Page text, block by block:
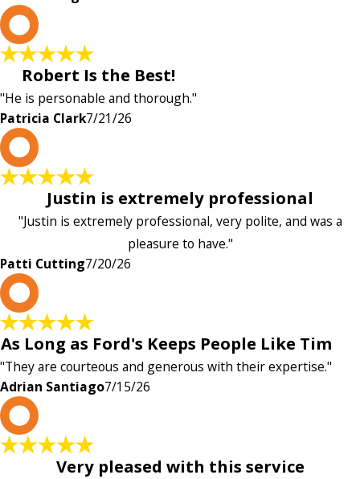
Robert Is the Best!
"He is personable and thorough."
Patricia Clark7/21/26
Justin is extremely professional
"Justin is extremely professional, very polite, and was a
pleasure to have."
Patti Cutting7/20/26
As Long as Ford's Keeps People Like Tim
"They are courteous and generous with their expertise."
Adrian Santiago7/15/26
Very pleased with this service